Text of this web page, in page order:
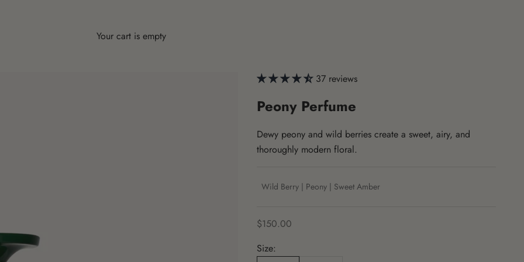
Your cart is empty
37 reviews
Peony Perfume
Dewy peony and wild berries create a sweet, airy, and
thoroughly modern floral.
Wild Berry | Peony | Sweet Amber
Sale price
$150.00
Size: